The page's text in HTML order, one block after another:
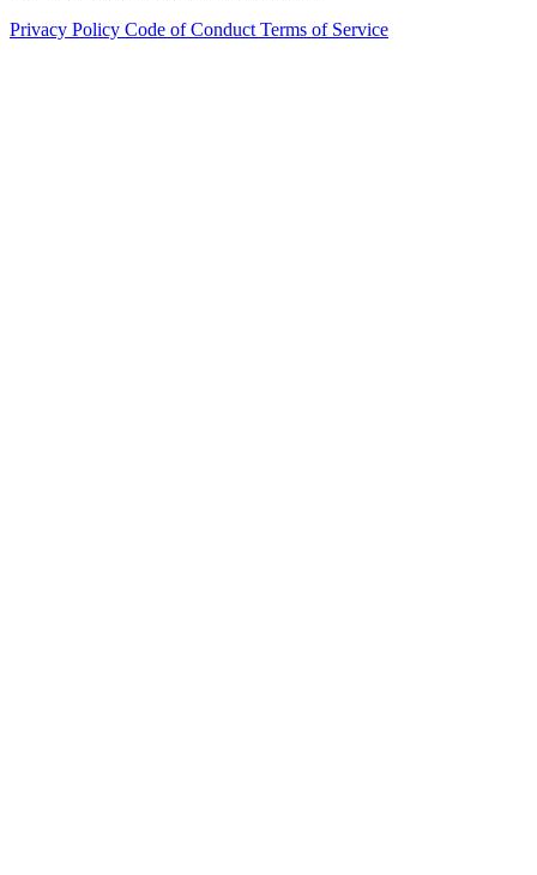
Privacy Policy Code of Conduct Terms of Service